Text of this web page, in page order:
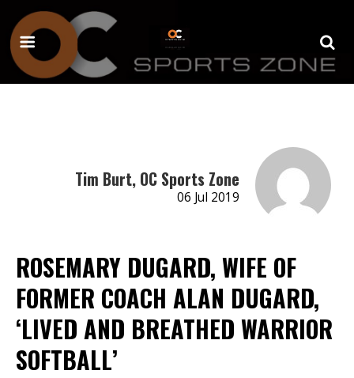
Tim Burt, OC Sports Zone
06 Jul 2019
ROSEMARY DUGARD, WIFE OF
FORMER COACH ALAN DUGARD,
‘LIVED AND BREATHED WARRIOR
SOFTBALL’